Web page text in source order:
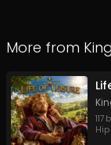
More from
117